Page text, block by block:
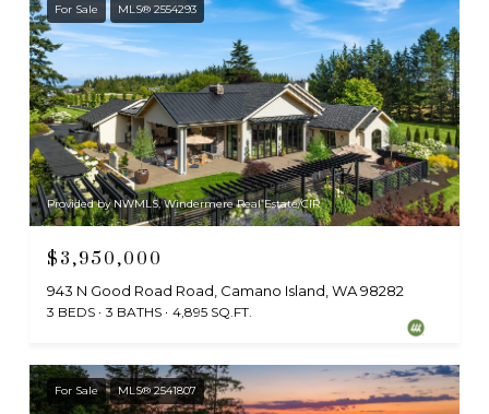
For Sale MLS® 2554293
Provided by NWMLS, Windermere Real Estate/CIR
$3,950,000
943 N Good Road Road, Camano Island, WA 98282
3 BEDS 3 BATHS 4,895 SQ.FT.
For Sale MLS® 2541807